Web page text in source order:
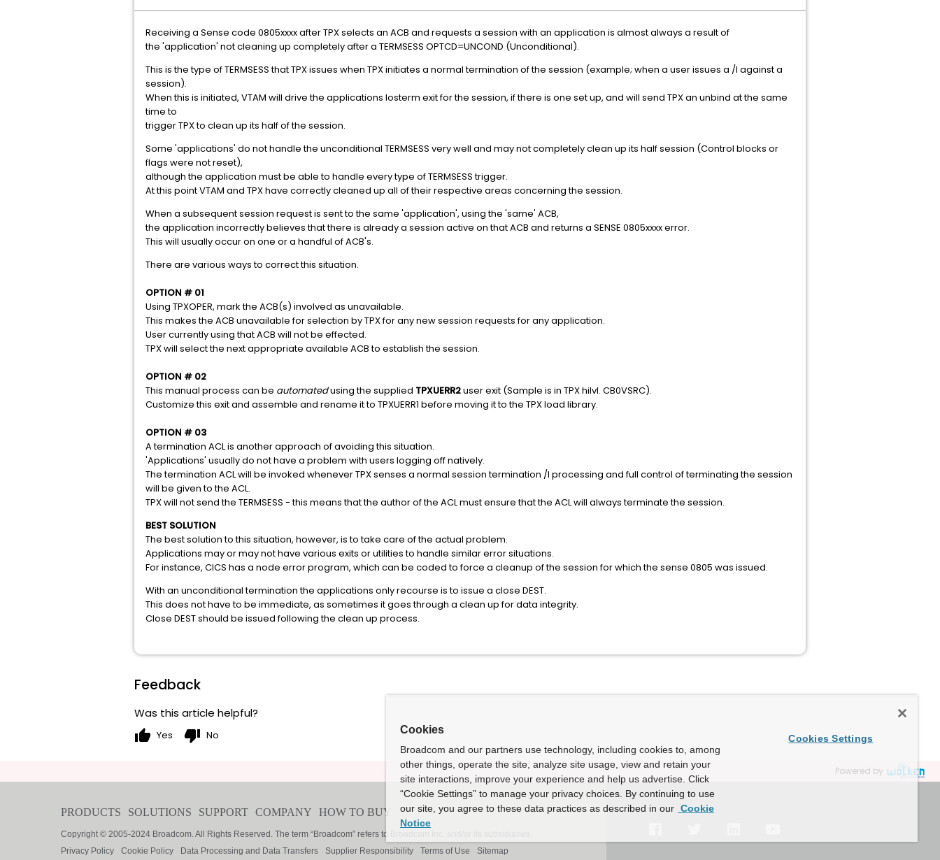
Receiving a Sense code 0805xxxx after TPX selects an ACB and requests a session with an application is almost always a result of
the 'application' not cleaning up completely after a TERMSESS OPTCD=UNCOND (Unconditional).
This is the type of TERMSESS that TPX issues when TPX initiates a normal termination of the session (example; when a user issues a /I against a
session).
When this is initiated, VTAM will drive the applications losterm exit for the session, if there is one set up, and will send TPX an unbind at the same
time to
trigger TPX to clean up its half of the session.
Some 'applications' do not handle the unconditional TERMSESS very well and may not completely clean up its half session (Control blocks or
flags were not reset),
although the application must be able to handle every type of TERMSESS trigger.
At this point VTAM and TPX have correctly cleaned up all of their respective areas concerning the session.
When a subsequent session request is sent to the same 'application', using the 'same' ACB,
the application incorrectly believes that there is already a session active on that ACB and returns a SENSE 0805xxxx error.
This will usually occur on one or a handful of ACB's.
There are various ways to correct this situation.
OPTION # 01
Using TPXOPER, mark the ACB(s) involved as unavailable.
This makes the ACB unavailable for selection by TPX for any new session requests for any application.
User currently using that ACB will not be effected.
TPX will select the next appropriate available ACB to establish the session.
OPTION # 02
This manual process can be automatedusing the supplied TPXUERR2user exit (Sample is in TPX hilvl. CB0VSRC).
Customize this exit and assemble and rename it to TPXUERR1 before moving it to the TPX load library.
OPTION # 03
A termination ACL is another approach of avoiding this situation.
'Applications' usually do not have a problem with users logging off natively.
The termination ACL will be invoked whenever TPX senses a normal session termination /I processing and full control of terminating the session
will be given to the ACL.
TPX will not send the TERMSESS - this means that the author of the ACL must ensure that the ACL will always terminate the session.
BEST SOLUTION
The best solution to this situation, however, is to take care of the actual problem.
Applications may or may not have various exits or utilities to handle similar error situations.
For instance, CICS has a node error program, which can be coded to force a cleanup of the session for which the sense 0805 was issued.
With an unconditional termination the applications only recourse is to issue a close DEST.
This does not have to be immediate, as sometimes it goes through a clean up for data integrity.
Close DEST should be issued following the clean up process.
Feedback
Was this article helpful?
thumb_up Yes thumb_down No
Powered by
Cookies
Broadcom and our partners use technology, including cookies to, among
other things, operate the site, analyze site usage, view and retain your
site interactions, improve your experience and help us advertise. Click
“Cookie Settings” to manage your privacy choices. By continuing to use
our site, you agree to these data practices as described in our Cookie
Notice
Cookies Settings